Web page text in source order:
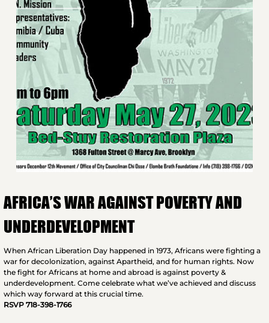
AFRICA’S WAR AGAINST POVERTY AND
UNDERDEVELOPMENT
When African Liberation Day happened in 1973, Africans were fighting a
war for decolonization, against Apartheid, and for human rights. Now
the fight for Africans at home and abroad is against poverty &
underdevelopment. Come celebrate what we’ve achieved and discuss
which way forward at this crucial time.
RSVP 718-398-1766